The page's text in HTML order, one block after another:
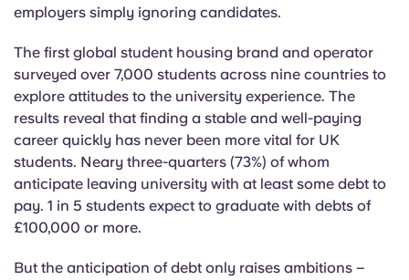
Chinese
Español
Català
Deutsch
Italian
French
employers simply ignoring candidates.
The first global student housing brand and operator
surveyed over 7,000 students across nine countries to
explore attitudes to the university experience. The
results reveal that finding a stable and well-paying
career quickly has never been more vital for UK
students. Neary three-quarters (73%) of whom
anticipate leaving university with at least some debt to
pay. 1 in 5 students expect to graduate with debts of
£100,000 or more.
But the anticipation of debt only raises ambitions –